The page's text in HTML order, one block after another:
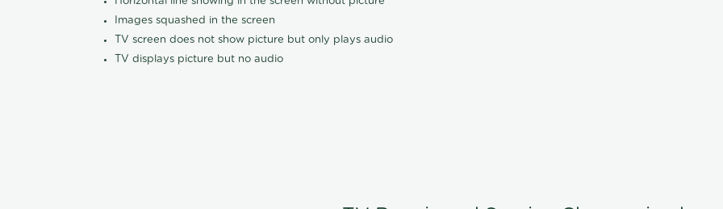
Images squashed in the screen
TV screen does not show picture but only plays audio
TV displays picture but no audio